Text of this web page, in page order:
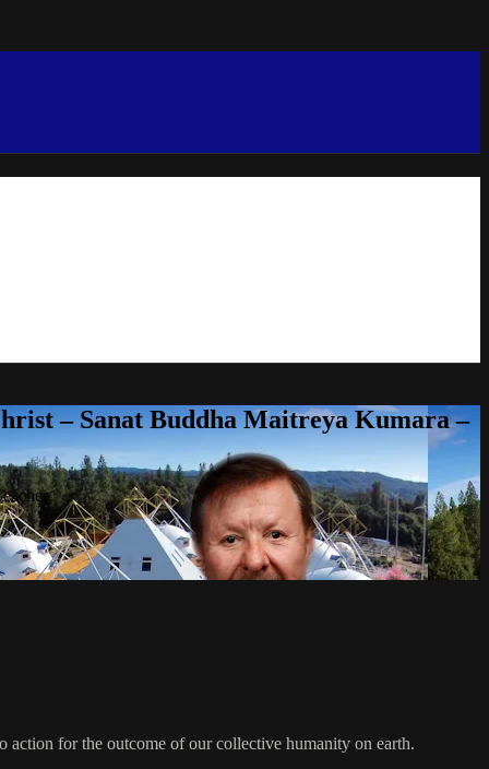
– Sanat Buddha Maitreya Kumara –
action for the outcome of our collective humanity on earth.